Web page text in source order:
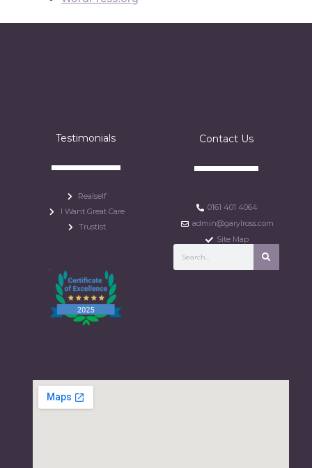
Testimonials
Realself
I Want Great Care
Trustist
Contact Us
0161 401 4064
admin@garylross.com
Site Map